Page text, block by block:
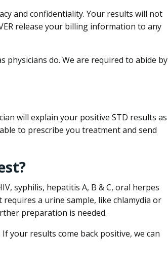
and confidentiality. Your results will not
release your billing information to any
physicians do. We are required to abide by
will explain your positive STD results as
to prescribe you treatment and send
syphilis, hepatitis A, B & C, oral herpes
a urine sample, like chlamydia or
preparation is needed.
your results come back positive, we can